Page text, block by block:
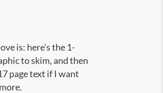
is: here's the 1-
to skim, and then
page text if I want